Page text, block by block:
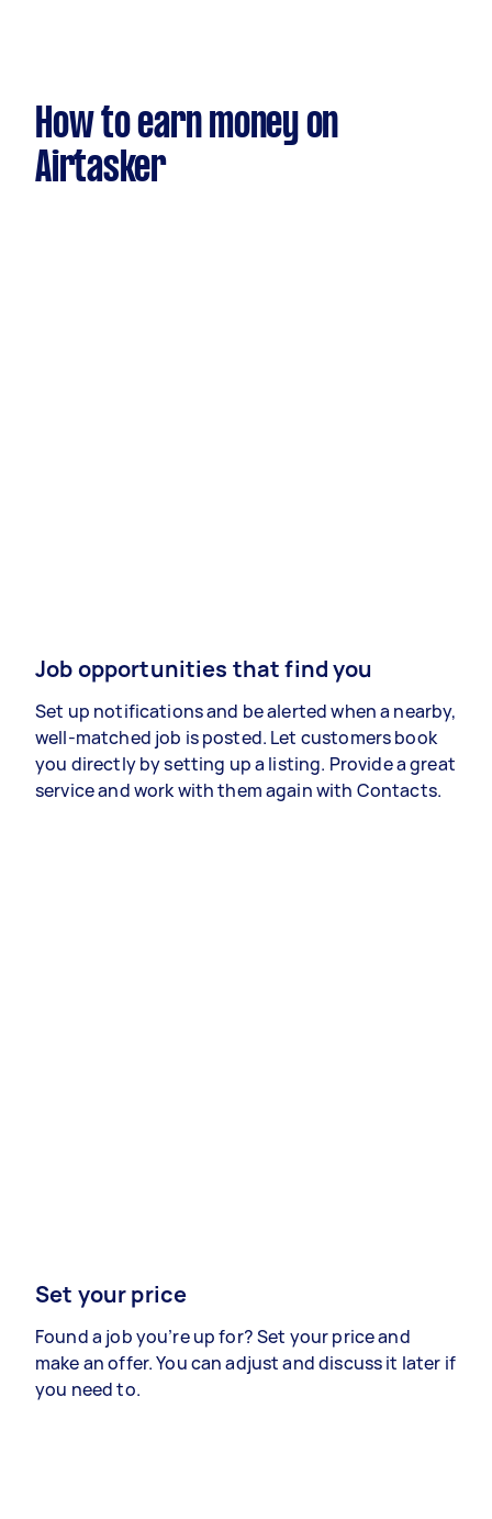
How to earn money on
Airtasker
Job opportunities that find you
Set up notifications and be alerted when a nearby,
well-matched job is posted. Let customers book
you directly by setting up a listing. Provide a great
service and work with them again with Contacts.
Set your price
Found a job you’re up for? Set your price and
make an offer. You can adjust and discuss it later if
you need to.